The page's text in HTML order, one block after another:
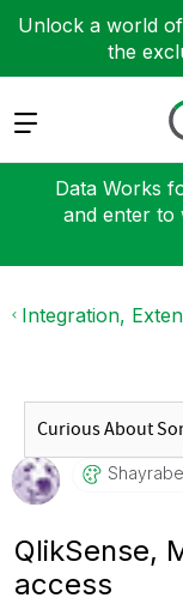
Unlock a world
the
Expand
Data Works
and enter to
Integration,
QlikSense,
access